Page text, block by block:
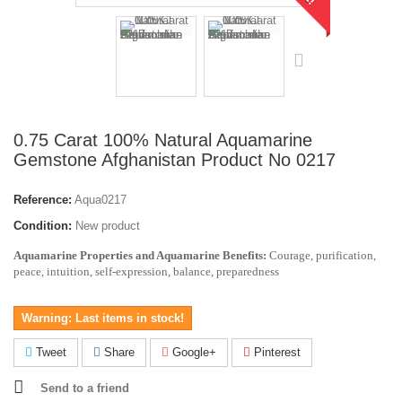
0.75 Carat 100% Natural Aquamarine
Gemstone Afghanistan Product No 0217
Reference: Aqua0217
Condition: New product
Aquamarine Properties and Aquamarine Benefits: Courage, purification,
peace, intuition, self-expression, balance, preparedness
Warning: Last items in stock!
Tweet Share Google+ Pinterest
Send to a friend